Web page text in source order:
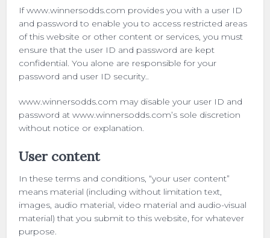
If www.winnersodds.com provides you with a user ID
and password to enable you to access restricted areas
of this website or other content or services, you must
ensure that the user ID and password are kept
confidential. You alone are responsible for your
password and user ID security..
www.winnersodds.com may disable your user ID and
password at www.winnersodds.com’s sole discretion
without notice or explanation.
User content
In these terms and conditions, “your user content”
means material (including without limitation text,
images, audio material, video material and audio-visual
material) that you submit to this website, for whatever
purpose.